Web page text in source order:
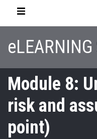
eLEARNING
Module 8:
risk and
point)